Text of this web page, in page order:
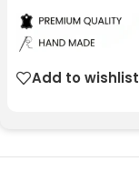
Add to wishlist